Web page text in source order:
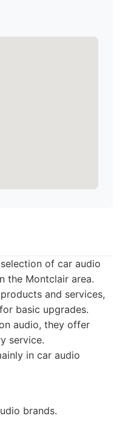
of car audio
the Montclair area.
and services,
basic upgrades.
audio, they offer
service.
in car audio
brands.